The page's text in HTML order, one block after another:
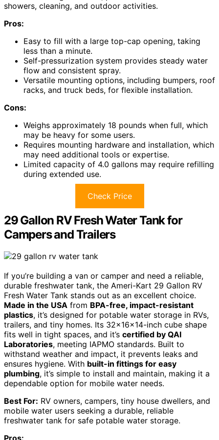
showers, cleaning, and outdoor activities.
Pros:
Easy to fill with a large top-cap opening, taking
less than a minute.
Self-pressurization system provides steady water
flow and consistent spray.
Versatile mounting options, including bumpers, roof
racks, and truck beds, for flexible installation.
Cons:
Weighs approximately 18 pounds when full, which
may be heavy for some users.
Requires mounting hardware and installation, which
may need additional tools or expertise.
Limited capacity of 4.0 gallons may require refilling
during extended use.
Check Price
29 Gallon RV Fresh Water Tank for
Campers and Trailers
If you’re building a van or camper and need a reliable,
durable freshwater tank, the Ameri-Kart 29 Gallon RV
Fresh Water Tank stands out as an excellent choice.
Made in the USA from BPA-free, impact-resistant
plastics, it’s designed for potable water storage in RVs,
trailers, and tiny homes. Its 32x16x14-inch cube shape
fits well in tight spaces, and it’s certified by QAI
Laboratories, meeting IAPMO standards. Built to
withstand weather and impact, it prevents leaks and
ensures hygiene. With built-in fittings for easy
plumbing, it’s simple to install and maintain, making it a
dependable option for mobile water needs.
Best For: RV owners, campers, tiny house dwellers, and
mobile water users seeking a durable, reliable
freshwater tank for safe potable water storage.
Pros: